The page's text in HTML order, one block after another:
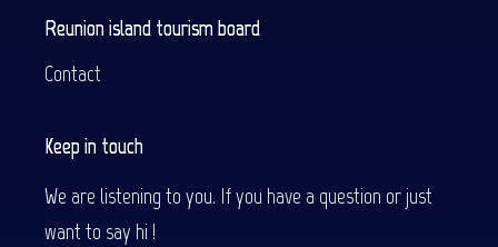
Reunion island tourism board
Contact
Keep in touch
We are listening to you. If you have a question or just
want to say hi !